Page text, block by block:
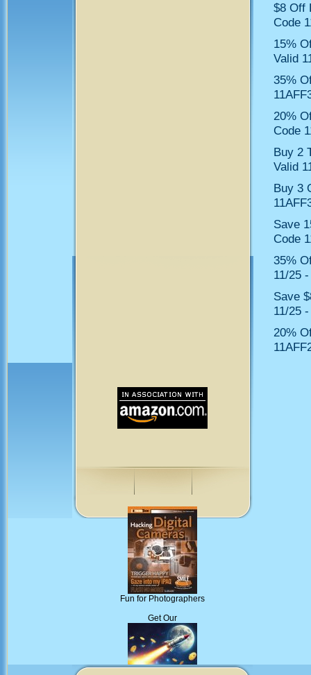
Fun for Photographers
Get Our
$8 Off
Code
15%
Valid
35%
20%
Code
Buy 2
Valid
Buy 3
Save
Code
35%
11/25
Save
11/25
20%